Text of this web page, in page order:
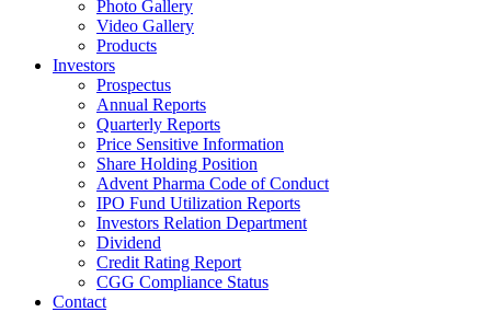
Photo Gallery
Video Gallery
Products
Investors
Prospectus
Annual Reports
Quarterly Reports
Price Sensitive Information
Share Holding Position
Advent Pharma Code of Conduct
IPO Fund Utilization Reports
Investors Relation Department
Dividend
Credit Rating Report
CGG Compliance Status
Contact